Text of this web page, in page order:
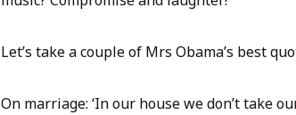
Let’s take a couple of Mrs Obama’s best
On marriage: ‘In our house we don’t take